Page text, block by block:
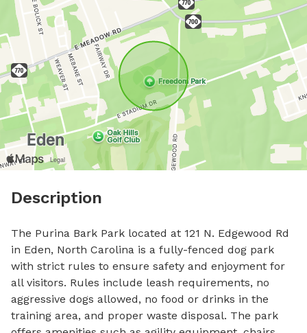
Description
The Purina Bark Park located at 121 N. Edgewood Rd
in Eden, North Carolina is a fully-fenced dog park
with strict rules to ensure safety and enjoyment for
all visitors. Rules include leash requirements, no
aggressive dogs allowed, no food or drinks in the
training area, and proper waste disposal. The park